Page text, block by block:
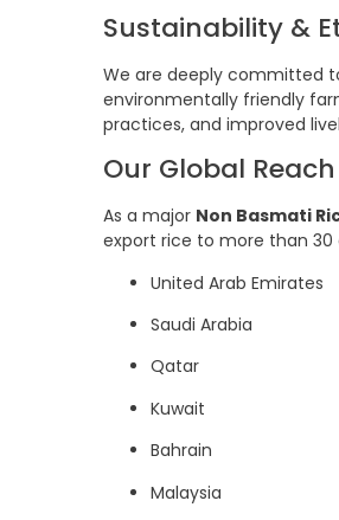
Sustainability &
We are deeply committed
environmentally friendly
practices, and improved
Our Global Reach
As a major Non Basmati
export rice to more than 30
United Arab Emirates
Saudi Arabia
Qatar
Kuwait
Bahrain
Malaysia